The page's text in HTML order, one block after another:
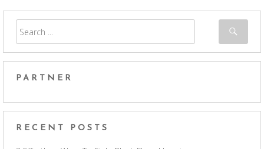
PARTNER
RECENT POSTS